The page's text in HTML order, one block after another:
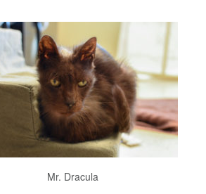
Mr. Dracula